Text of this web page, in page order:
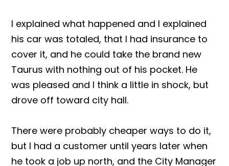
I explained what happened and I explained
his car was totaled, that I had insurance to
cover it, and he could take the brand new
Taurus with nothing out of his pocket. He
was pleased and I think a little in shock, but
drove off toward city hall.
There were probably cheaper ways to do it,
but I had a customer until years later when
he took a job up north, and the City Manager